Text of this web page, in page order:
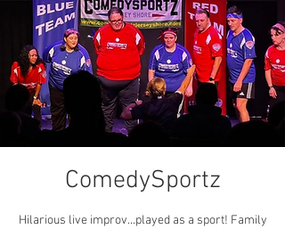
ComedySportz
Hilarious live improv...played as a sport! Family